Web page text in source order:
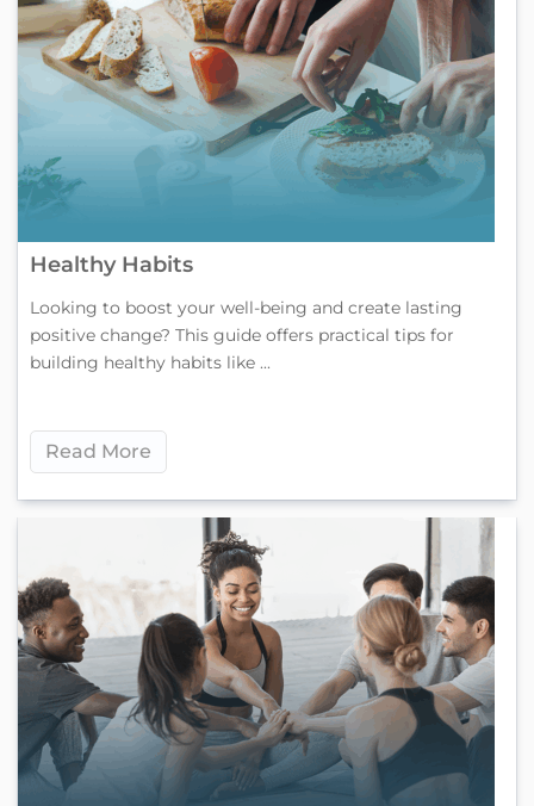
Healthy Habits
Looking to boost your well-being and create lasting
positive change? This guide offers practical tips for
building healthy habits like ...
Read More